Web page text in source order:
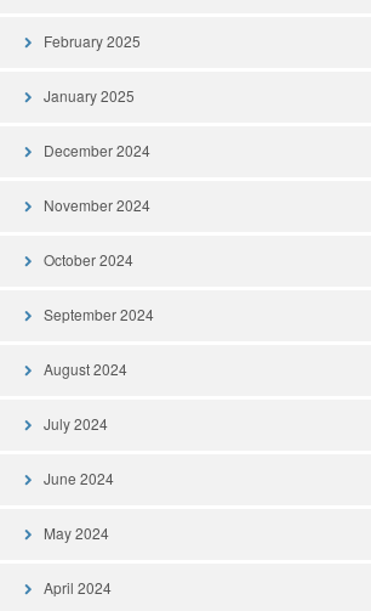
February 2025
January 2025
December 2024
November 2024
October 2024
September 2024
August 2024
July 2024
June 2024
May 2024
April 2024